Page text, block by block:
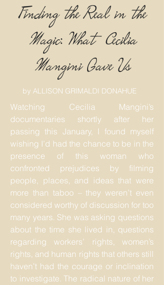
Finding the Real in the
Magic: What Cecilia
Mangini Gave Us
by ALLISON GRIMALDI DONAHUE
Watching Cecilia Mangini’s
documentaries shortly after her
passing this January, I found myself
wishing I’d had the chance to be in the
presence of this woman who
confronted prejudices by filming
people, places, and ideas that were
more than taboo – they weren’t even
considered worthy of discussion for too
many years. She was asking questions
about the time she lived in, questions
regarding workers’ rights, women’s
rights, and human rights that others still
haven’t had the courage or inclination
to investigate. The radical nature of her